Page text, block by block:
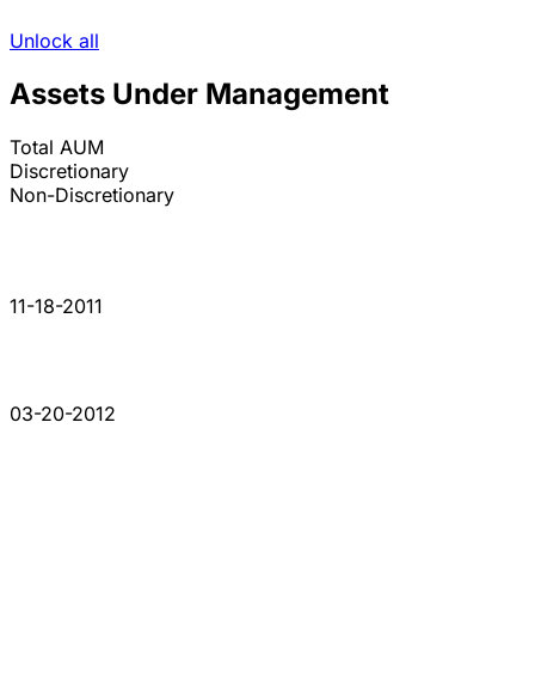
Unlock all
Assets Under Management
Total AUM
Discretionary
Non-Discretionary
11-18-2011
03-20-2012